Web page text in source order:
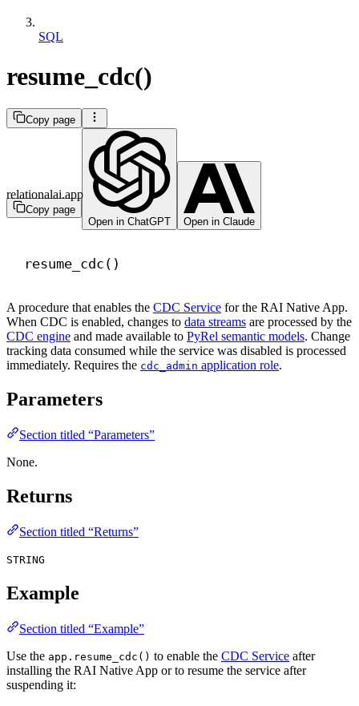
SQL
resume_cdc()
Copy page
Copy page
Open in ChatGPT
Open in Claude
relationalai.app
resume_cdc()
A procedure that enables the CDC Service for the RAI Native App.
When CDC is enabled, changes to data streams are processed by the
CDC engine and made available to PyRel semantic models. Change
tracking data consumed while the service was disabled is processed
immediately. Requires the cdc_admin application role.
Parameters
Section titled “Parameters”
None.
Returns
Section titled “Returns”
STRING
Example
Section titled “Example”
Use the app.resume_cdc() to enable the CDC Service after
installing the RAI Native App or to resume the service after
suspending it: